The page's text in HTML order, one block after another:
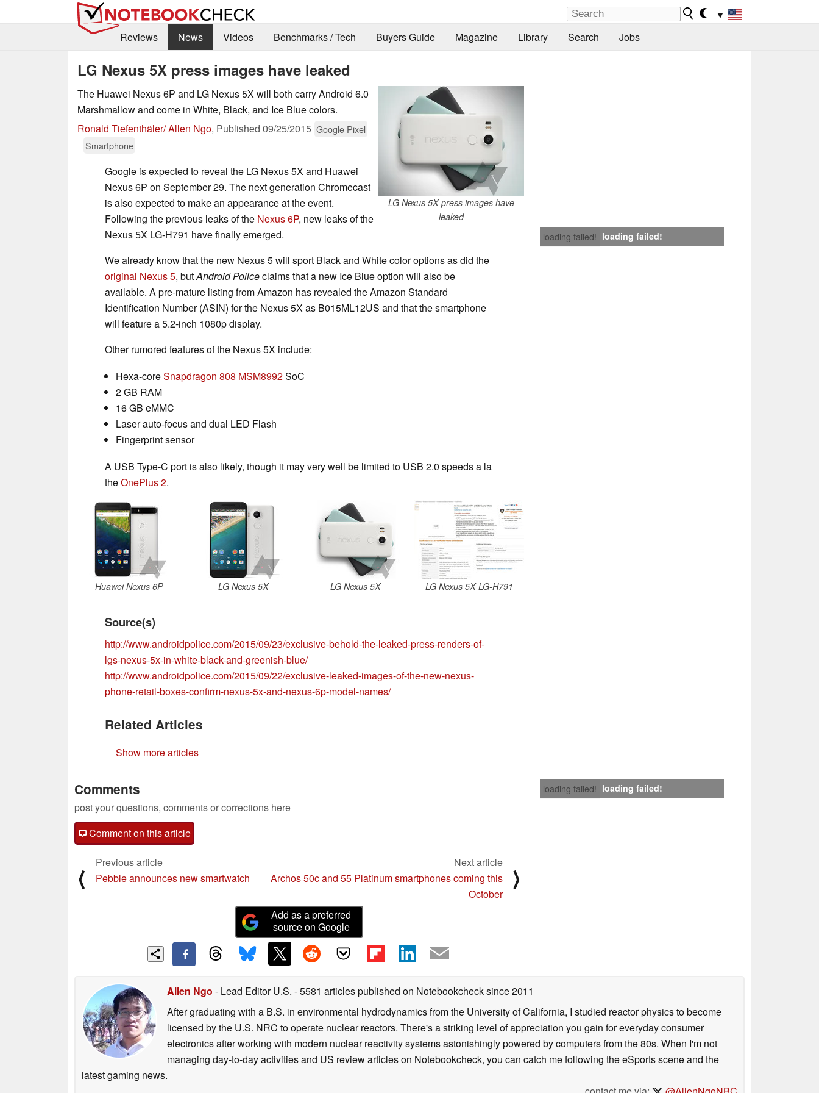
▼
Reviews
News Videos Benchmarks / Tech Buyers Guide Magazine Library Search Jobs
LG Nexus 5X press images have leaked
LG Nexus 5X press images have
leaked
The Huawei Nexus 6P and LG Nexus 5X will both carry Android 6.0
Marshmallow and come in White, Black, and Ice Blue colors.
Ronald Tiefenthäler/ Allen Ngo, Published 09/25/2015 Google Pixel
Smartphone
loading failed! loading failed!
Google is expected to reveal the LG Nexus 5X and Huawei
Nexus 6P on September 29. The next generation Chromecast
is also expected to make an appearance at the event.
Following the previous leaks of the Nexus 6P, new leaks of the
Nexus 5X LG-H791 have finally emerged.
We already know that the new Nexus 5 will sport Black and White color options as did the
original Nexus 5, butAndroid Policeclaims that a new Ice Blue option will also be
available. A pre-mature listing from Amazon has revealed the Amazon Standard
Identification Number (ASIN) for the Nexus 5X as B015ML12US and that the smartphone
will feature a 5.2-inch 1080p display.
Other rumored features of the Nexus 5X include:
Hexa-coreSnapdragon 808 MSM8992SoC
2 GB RAM
16 GB eMMC
Laser auto-focus and dual LED Flash
Fingerprint sensor
A USB Type-C port is also likely, though it may very well be limited to USB 2.0 speeds a la
theOnePlus 2.
Huawei Nexus 6P LG Nexus 5X LG Nexus 5X LG Nexus 5X LG-H791
Source(s)
http://www.androidpolice.com/2015/09/23/exclusive-behold-the-leaked-press-renders-of-
lgs-nexus-5x-in-white-black-and-greenish-blue/
http://www.androidpolice.com/2015/09/22/exclusive-leaked-images-of-the-new-nexus-
phone-retail-boxes-confirm-nexus-5x-and-nexus-6p-model-names/
Related Articles
Show more articles
loading failed! loading failed!
Comments
post your questions, comments or corrections here
Comment on this article
⟨
Previous article
Pebble announces new smartwatch
Next article
Archos 50c and 55 Platinum smartphones coming this
October
⟩
Add as a preferred
source on Google
Allen Ngo - Lead Editor U.S. - 5581 articles published on Notebookchecksince 2011
After graduating with a B.S. in environmental hydrodynamics from the University of California, I studied reactor physics to become
licensed by the U.S. NRC to operate nuclear reactors. There's a striking level of appreciation you gain for everyday consumer
electronics after working with modern nuclear reactivity systems astonishingly powered by computers from the 80s. When I'm not
managing day-to-day activities and US review articles on Notebookcheck, you can catch me following the eSports scene and the
latest gaming news.